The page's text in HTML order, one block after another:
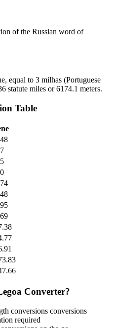
of the Russian word of
equal to 3 milhas (Portuguese
statute miles or 6174.1 meters.
Table
Converter?
conversions conversions
required